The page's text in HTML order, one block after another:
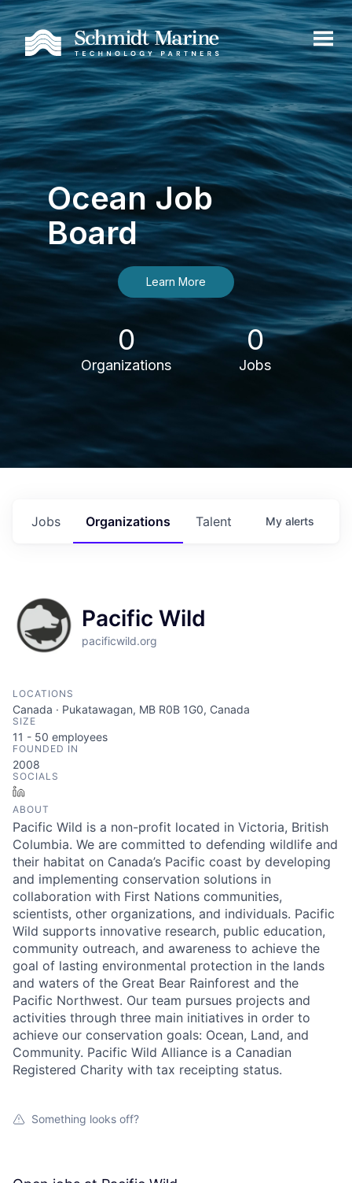
Ocean Job
Board
Learn More
0
Organizations
0
Jobs
Jobs Organizations Talent My alerts
Pacific Wild
pacificwild.org
LOCATIONS
Canada · Pukatawagan, MB R0B 1G0, Canada
SIZE
11 - 50 employees
FOUNDED IN
2008
SOCIALS
ABOUT
Pacific Wild is a non-profit located in Victoria, British
Columbia. We are committed to defending wildlife and
their habitat on Canada’s Pacific coast by developing
and implementing conservation solutions in
collaboration with First Nations communities,
scientists, other organizations, and individuals. Pacific
Wild supports innovative research, public education,
community outreach, and awareness to achieve the
goal of lasting environmental protection in the lands
and waters of the Great Bear Rainforest and the
Pacific Northwest. Our team pursues projects and
activities through three main initiatives in order to
achieve our conservation goals: Ocean, Land, and
Community. Pacific Wild Alliance is a Canadian
Registered Charity with tax receipting status.
Something looks off?